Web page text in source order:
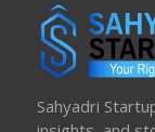
Sahyadri